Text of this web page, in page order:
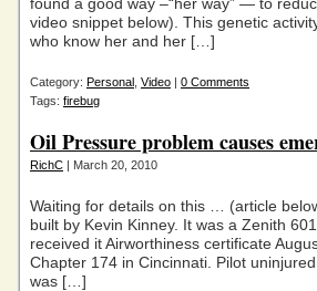
video snippet below). This genetic
who know her and her […]
Category: Personal Video | 0 Comments
Tags: firebug
Oil Pressure problem causes
RichC | March 20, 2010
Waiting for details on this … (article
built by Kevin Kinney. It was a Zenith
received it Airworthiness certificate
Chapter 174 in Cincinnati. Pilot
was […]